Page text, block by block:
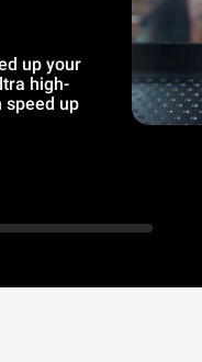
up your
high-
speed up